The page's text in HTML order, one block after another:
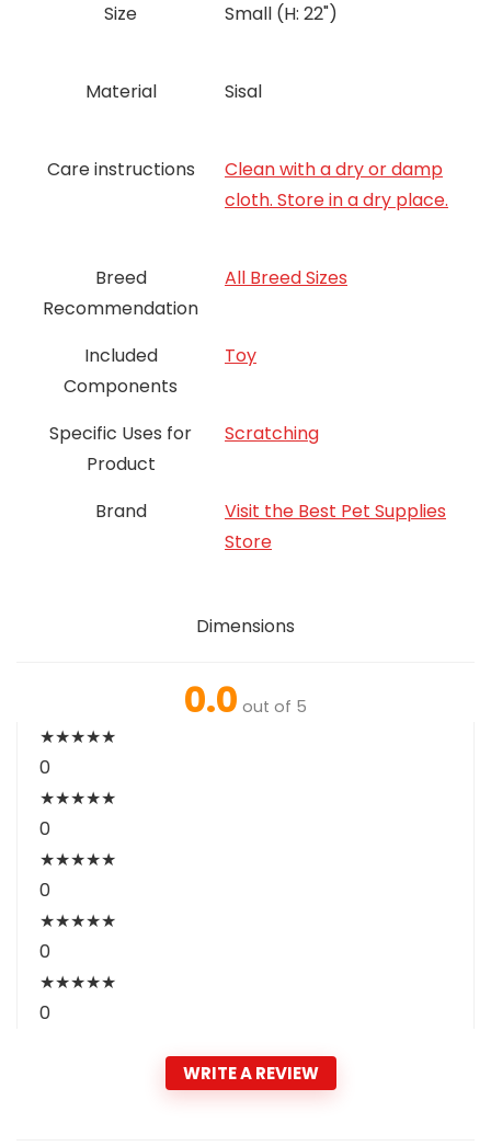
Size Small (H: 22")
Material Sisal
Care instructions
Clean with a dry or damp
cloth. Store in a dry place.
Breed
Recommendation
All Breed Sizes
Included
Components
Toy
Specific Uses for
Product
Scratching
Brand
Visit the Best Pet Supplies
Store
Dimensions
0.0 out of 5
★★★★★
0
★★★★★
0
★★★★★
0
★★★★★
0
★★★★★
0
WRITE A REVIEW